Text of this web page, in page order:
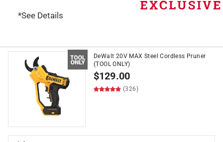
*See Details
DeWalt 20V MAX Steel Cordless Pruner
(TOOL ONLY)
$129.00
(326)